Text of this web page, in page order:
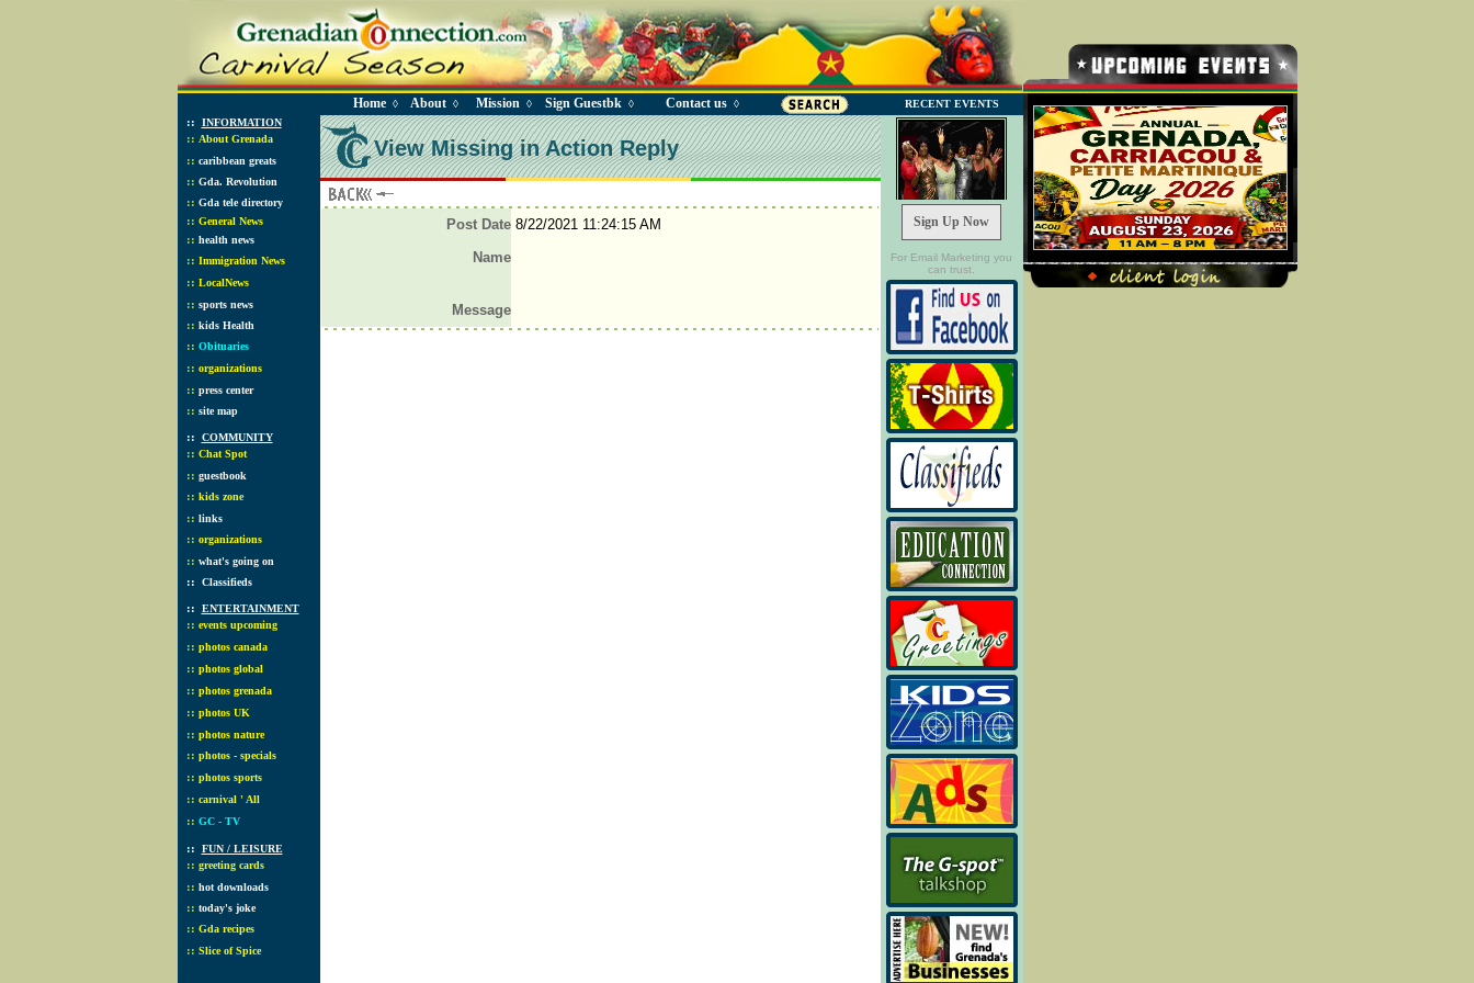
Home◊ About◊ Mission ◊ Sign Guestbk ◊ Contact us◊ RECENT EVENTS
:: INFORMATION
:: About Grenada
:: caribbean greats
:: Gda. Revolution
:: Gda tele directory
:: General News
:: health news
:: Immigration News
:: LocalNews
:: sports news
:: kids Health
:: Obituaries
:: organizations
:: press center
:: site map
:: COMMUNITY
:: Chat Spot
:: guestbook
:: kids zone
:: links
:: organizations
:: what's going on
:: Classifieds
:: ENTERTAINMENT
:: events upcoming
:: photos canada
:: photos global
:: photos grenada
:: photos UK
:: photos nature
:: photos - specials
:: photos sports
:: carnival ' All
:: GC - TV
:: FUN / LEISURE
:: greeting cards
:: hot downloads
:: today's joke
:: Gda recipes
:: Slice of Spice
View Missing in Action Reply
Post Date 8/22/2021 11:24:15 AM
Name
Message
Sign Up Now
For Email Marketing you
can trust.